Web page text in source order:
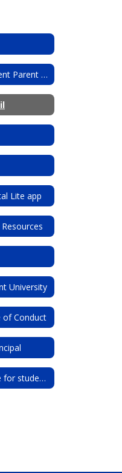
AL State Department Parent resources
Lite app
University
of Conduct
WEBEX quick guide for students